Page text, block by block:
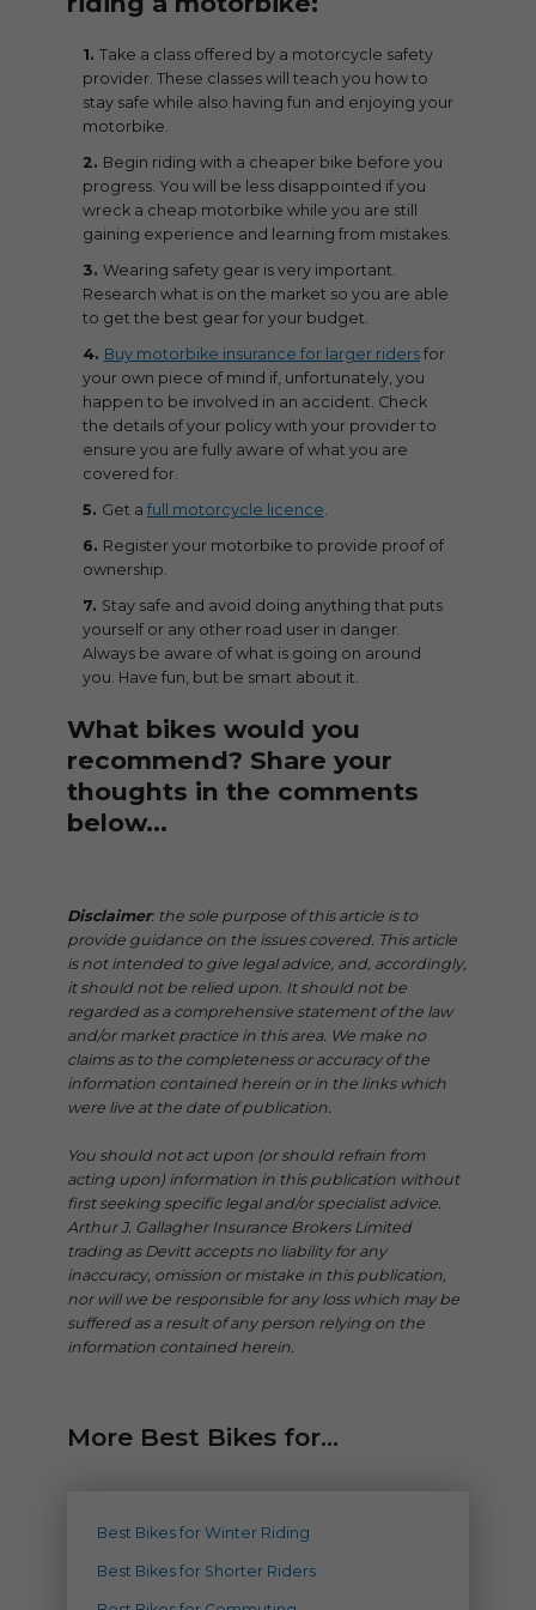
Take a class offered by a motorcycle safety
provider. These classes will teach you how to
stay safe while also having fun and enjoying your
motorbike.
Begin riding with a cheaper bike before you
progress. You will be less disappointed if you
wreck a cheap motorbike while you are still
gaining experience and learning from mistakes.
Wearing safety gear is very important.
Research what is on the market so you are able
to get the best gear for your budget.
Buy motorbike insurance for larger ridersfor
your own piece of mind if, unfortunately, you
happen to be involved in an accident. Check
the details of your policy with your provider to
ensure you are fully aware of what you are
covered for.
Get a full motorcycle licence.
Register your motorbike to provide proof of
ownership.
Stay safe and avoid doing anything that puts
yourself or any other road user in danger.
Always be aware of what is going on around
you. Have fun, but be smart about it.
What bikes would you
recommend? Share your
thoughts in the comments
below…
Disclaimer: the sole purpose of this article is to
provide guidance on the issues covered. This article
is not intended to give legal advice, and, accordingly,
it should not be relied upon. It should not be
regarded as a comprehensive statement of the law
and/or market practice in this area. We make no
claims as to the completeness or accuracy of the
information contained herein or in the links which
were live at the date of publication.
You should not act upon (or should refrain from
acting upon) information in this publication without
first seeking specific legal and/or specialist advice.
Arthur J. Gallagher Insurance Brokers Limited
trading as Devitt accepts no liability for any
inaccuracy, omission or mistake in this publication,
nor will we be responsible for any loss which may be
suffered as a result of any person relying on the
information contained herein.
More Best Bikes for...
Best Bikes for Winter Riding
Best Bikes for Shorter Riders